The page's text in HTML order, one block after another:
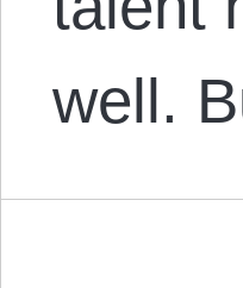
well.